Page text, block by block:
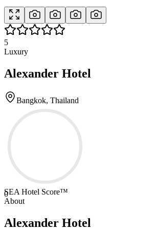
5
Luxury
Alexander Hotel
Bangkok, Thailand
0
SEA Hotel Score™
About
Alexander Hotel